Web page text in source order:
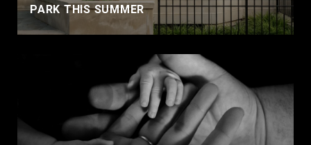
PARK THIS SUMMER